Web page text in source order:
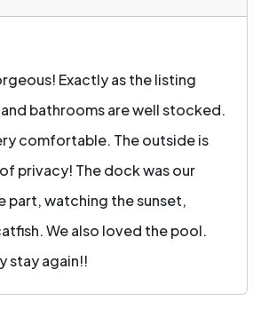
Exactly as the listing
bathrooms are well stocked.
comfortable. The outside is
privacy! The dock was our
part, watching the sunset,
We also loved the pool.
stay again!!